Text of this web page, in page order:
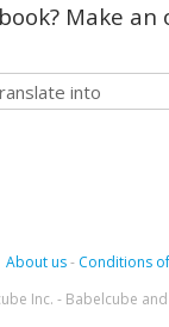
Make
About us- Conditions
Inc. - Babelcube